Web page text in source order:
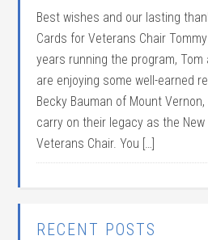
Best wishes and our lasting
Cards for Veterans Chair
years running the program,
are enjoying some well-earned
Becky Bauman of Mount Vernon,
carry on their legacy as the
Veterans Chair. You […]
RECENT POSTS